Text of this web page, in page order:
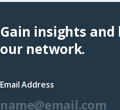
Gain insights
our network.
Email Address